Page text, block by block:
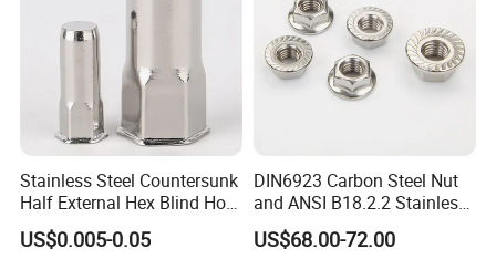
Stainless Steel Countersunk
Half External Hex Blind Hole
Rivet Nut - A2/A4 Grade
US$0.005-0.05
DIN6923 Carbon Steel Nut
and ANSI B18.2.2 Stainless
Steel Hex Serrated Flange
Nuts, SS304 SUS316
US$68.00-72.00